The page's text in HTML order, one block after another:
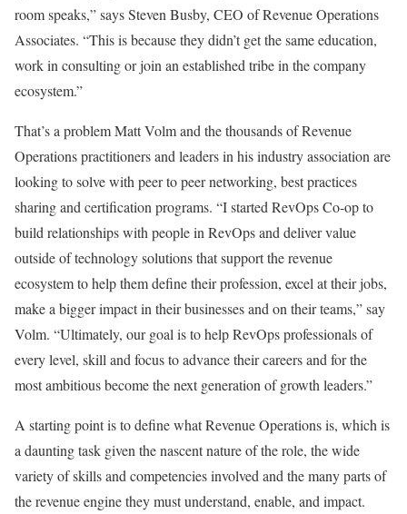
room speaks,” says Steven Busby, CEO of Revenue Operations
Associates. “This is because they didn’t get the same education,
work in consulting or join an established tribe in the company
ecosystem.”
That’s a problem Matt Volm and the thousands of Revenue
Operations practitioners and leaders in his industry association are
looking to solve with peer to peer networking, best practices
sharing and certification programs. “I started RevOps Co-op to
build relationships with people in RevOps and deliver value
outside of technology solutions that support the revenue
ecosystem to help them define their profession, excel at their jobs,
make a bigger impact in their businesses and on their teams,” say
Volm. “Ultimately, our goal is to help RevOps professionals of
every level, skill and focus to advance their careers and for the
most ambitious become the next generation of growth leaders.”
A starting point is to define what Revenue Operations is, which is
a daunting task given the nascent nature of the role, the wide
variety of skills and competencies involved and the many parts of
the revenue engine they must understand, enable, and impact.